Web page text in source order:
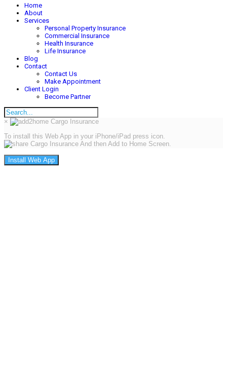
Home
About
Services
Personal Property Insurance
Commercial Insurance
Health Insurance
Life Insurance
Blog
Contact
Contact Us
Make Appointment
Client Login
Become Partner
×
To install this Web App in your iPhone/iPad press icon.
And then Add to Home Screen.
Install Web App